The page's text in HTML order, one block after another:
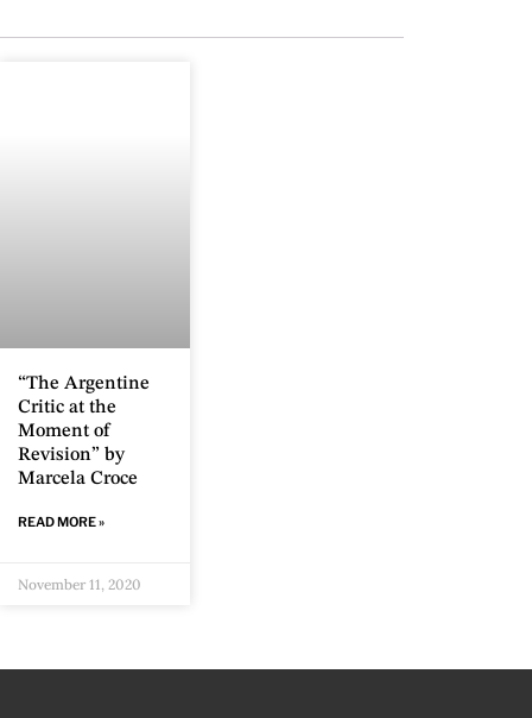
“The Argentine
Critic at the
Moment of
Revision” by
Marcela Croce
READ MORE »
November 11, 2020